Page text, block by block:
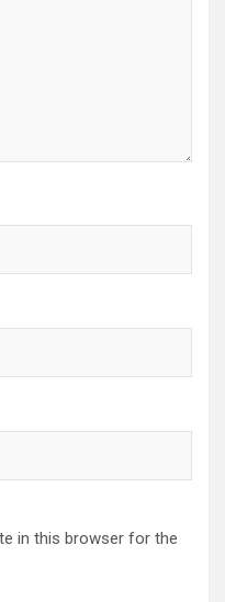
in this browser for the